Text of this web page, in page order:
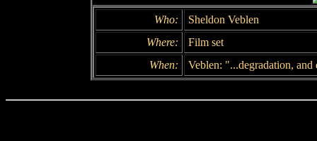
Who:
Sheldon Veblen
Where:
Film set
When:
Veblen: "...degradation,